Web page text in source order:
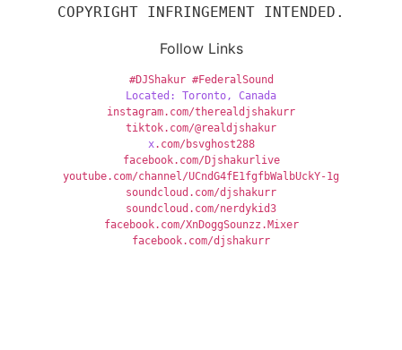
COPYRIGHT INFRINGEMENT INTENDED.
Follow Links
#DJShakur #FederalSound
Located: Toronto, Canada
instagram.com/therealdjshakurr
tiktok.com/@realdjshakur
x.com/bsvghost288
facebook.com/Djshakurlive
youtube.com/channel/UCndG4fE1fgfbWalbUckY-1g
soundcloud.com/djshakurr
soundcloud.com/nerdykid3
facebook.com/XnDoggSounzz.Mixer
facebook.com/djshakurr